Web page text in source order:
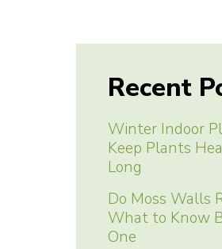
Recent
Winter Indoor
Keep Plants
Long
Do Moss Walls
What to Know
One